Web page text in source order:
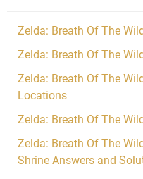
Zelda: Breath Of The
Zelda: Breath Of The
Zelda: Breath Of The
Locations
Zelda: Breath Of The
Zelda: Breath Of The
Shrine Answers and